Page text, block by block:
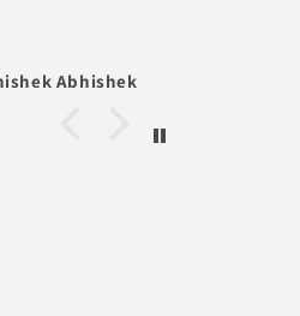
Denny Chacko Roy